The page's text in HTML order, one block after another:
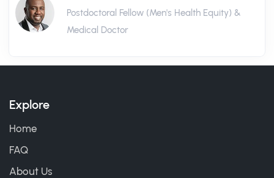
Postdoctoral Fellow (Men's Health Equity) &
Medical Doctor
Explore
Home
FAQ
About Us